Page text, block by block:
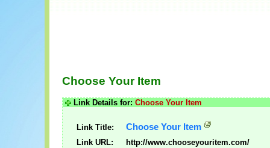
Choose Your Item
Link Details for: Choose Your Item
Link Title: Choose Your Item
Link URL:
http://www.chooseyouritem.com/